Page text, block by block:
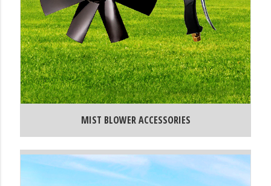
MIST BLOWER ACCESSORIES